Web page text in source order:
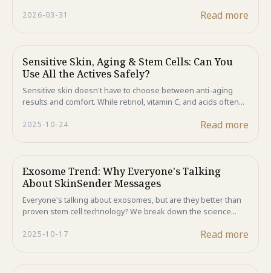
needles or downtime. Backed by clinical results, this is the
2026-03-31 Read more
Sensitive Skin, Aging & Stem Cells: Can You
Use All the Actives Safely?
Sensitive skin doesn't have to choose between anti-aging
results and comfort. While retinol, vitamin C, and acids often
level regeneration without compromising your skin barrier.
2025-10-24 Read more
Exosome Trend: Why Everyone's Talking
About SkinSender Messages
Everyone's talking about exosomes, but are they better than
proven stem cell technology? We break down the science
CM in Majestic Skin delivers superior results. The answer
2025-10-17 Read more